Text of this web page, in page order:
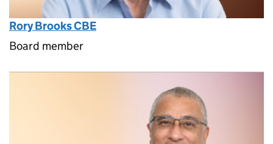
Rory Brooks CBE
Board member